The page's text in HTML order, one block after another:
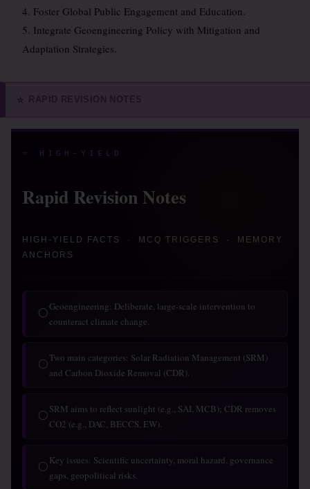
4. Foster Global Public Engagement and Education.
5. Integrate Geoengineering Policy with Mitigation and
Adaptation Strategies.
⭐ HIGH-YIELD
Rapid Revision Notes
HIGH-YIELD FACTS · MCQ TRIGGERS · MEMORY
ANCHORS
◯Geoengineering: Deliberate, large-scale intervention to
counteract climate change.
◯Two main categories: Solar Radiation Management (SRM)
and Carbon Dioxide Removal (CDR).
◯SRM aims to reflect sunlight (e.g., SAI, MCB); CDR removes
CO2 (e.g., DAC, BECCS, EW).
◯Key issues: Scientific uncertainty, moral hazard, governance
gaps, geopolitical risks.